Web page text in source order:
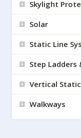
Skylight
Solar
Static Line
Step Ladders
Vertical
Walkways